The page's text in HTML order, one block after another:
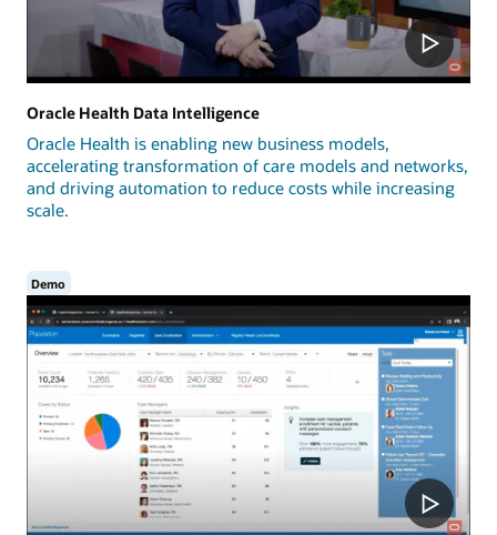
Oracle Health Data Intelligence
Oracle Health is enabling new business models,
accelerating transformation of care models and networks,
and driving automation to reduce costs while increasing
scale.
Demo